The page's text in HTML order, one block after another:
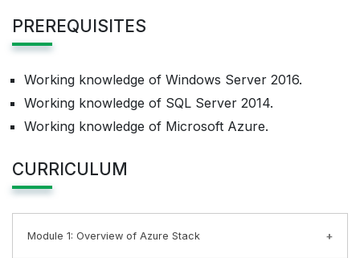
PREREQUISITES
Working knowledge of Windows Server 2016.
Working knowledge of SQL Server 2014.
Working knowledge of Microsoft Azure.
CURRICULUM
Module 1: Overview of Azure Stack